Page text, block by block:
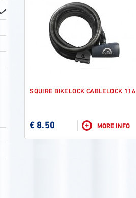
SQUIRE BIKELOCK CABLELOCK 116
€ 8.50 + MORE INFO